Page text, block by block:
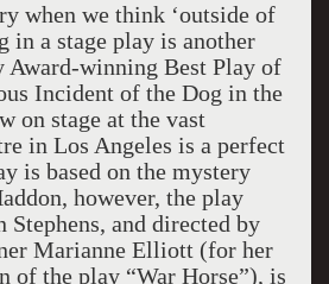
when we think ‘outside of
in a stage play is another
Award-winning Best Play of
Incident of the Dog in the
on stage at the vast
in Los Angeles is a perfect
is based on the mystery
however, the play
and directed by
Marianne Elliott (for her
of the play “War Horse”), is